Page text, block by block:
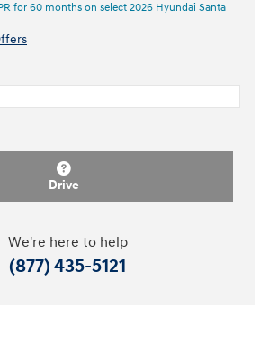
for 60 months on select 2026 Hyundai Santa
Drive
We're here to help
(877) 435-5121